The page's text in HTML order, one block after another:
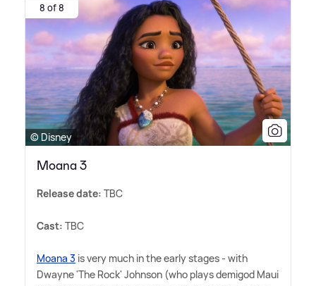
8 of 8
© Disney
Moana 3
Release date: TBC
Cast: TBC
Moana 3 is very much in the early stages - with
Dwayne 'The Rock' Johnson (who plays demigod Maui